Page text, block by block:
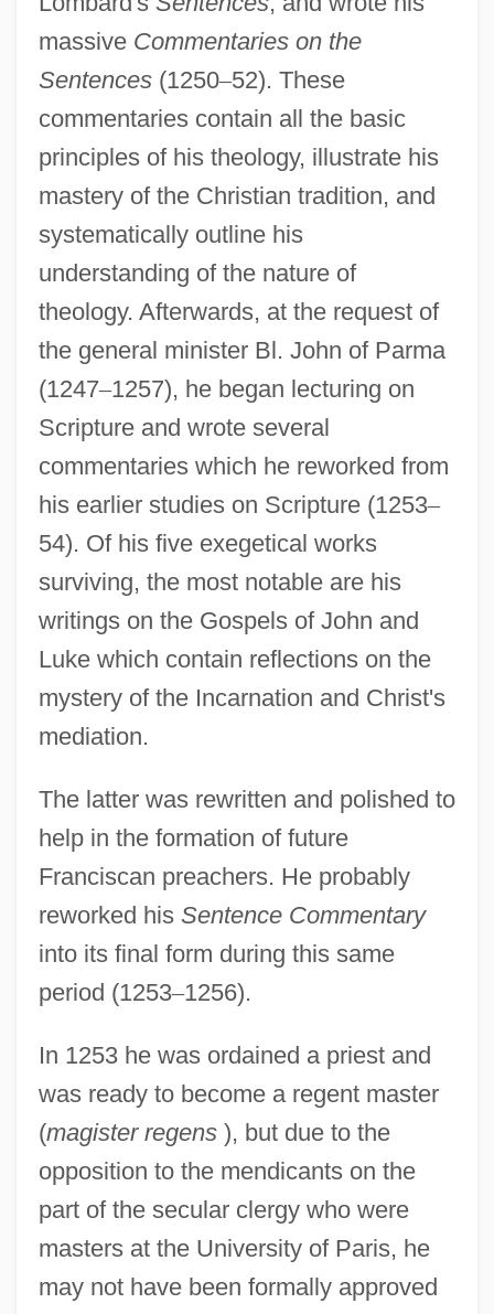
massive Commentaries on the
Sentences(1250–52). These
commentaries contain all the basic
principles of his theology, illustrate his
mastery of the Christian tradition, and
systematically outline his
understanding of the nature of
theology. Afterwards, at the request of
the general minister Bl. John of Parma
(1247–1257), he began lecturing on
Scripture and wrote several
commentaries which he reworked from
his earlier studies on Scripture (1253–
54). Of his five exegetical works
surviving, the most notable are his
writings on the Gospels of John and
Luke which contain reflections on the
mystery of the Incarnation and Christ's
mediation.
The latter was rewritten and polished to
help in the formation of future
Franciscan preachers. He probably
reworked his Sentence Commentary
into its final form during this same
period (1253–1256).
In 1253 he was ordained a priest and
was ready to become a regent master
(magister regens), but due to the
opposition to the mendicants on the
part of the secular clergy who were
masters at the University of Paris, he
may not have been formally approved